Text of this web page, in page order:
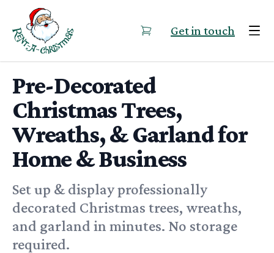
Skip to content
Get in touch
Pre-Decorated
Christmas Trees,
Wreaths, & Garland for
Home & Business
Set up & display professionally
decorated Christmas trees, wreaths,
and garland in minutes. No storage
required.